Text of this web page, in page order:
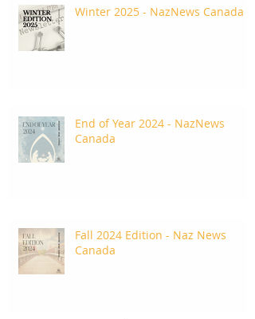
Winter 2025 - NazNews Canada
End of Year 2024 - NazNews
Canada
Fall 2024 Edition - Naz News
Canada